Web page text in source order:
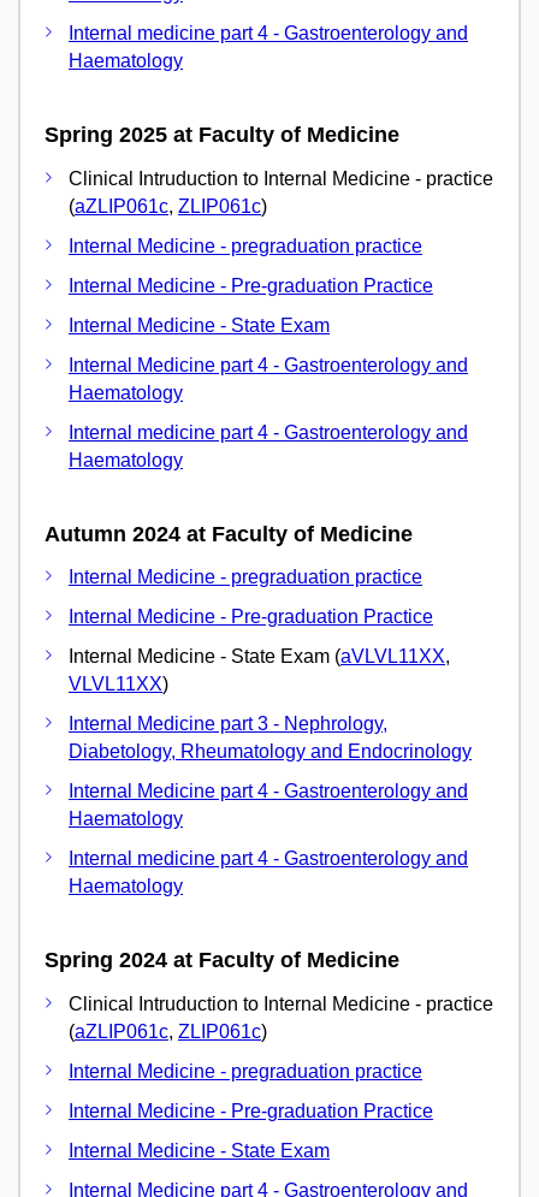
Internal medicine part 4 - Gastroenterology and
Haematology
Spring 2025 at Faculty of Medicine
Clinical Intruduction to Internal Medicine - practice
(aZLIP061c, ZLIP061c)
Internal Medicine - pregraduation practice
Internal Medicine - Pre-graduation Practice
Internal Medicine - State Exam
Internal Medicine part 4 - Gastroenterology and
Haematology
Internal medicine part 4 - Gastroenterology and
Haematology
Autumn 2024 at Faculty of Medicine
Internal Medicine - pregraduation practice
Internal Medicine - Pre-graduation Practice
Internal Medicine - State Exam (aVLVL11XX,
VLVL11XX)
Internal Medicine part 3 - Nephrology,
Diabetology, Rheumatology and Endocrinology
Internal Medicine part 4 - Gastroenterology and
Haematology
Internal medicine part 4 - Gastroenterology and
Haematology
Spring 2024 at Faculty of Medicine
Clinical Intruduction to Internal Medicine - practice
(aZLIP061c, ZLIP061c)
Internal Medicine - pregraduation practice
Internal Medicine - Pre-graduation Practice
Internal Medicine - State Exam
Internal Medicine part 4 - Gastroenterology and